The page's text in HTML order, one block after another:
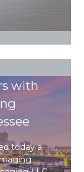
with
today a